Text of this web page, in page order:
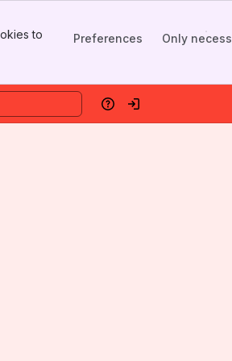
to
Preferences Only
HelpLog in